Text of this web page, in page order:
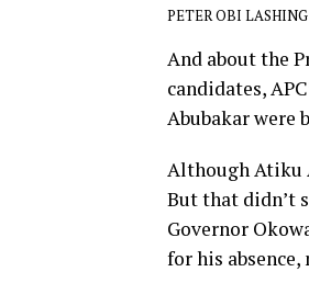
PETER OBI
And about the
candidates,
Abubakar were
Although Atiku
But that didn’t
Governor
for his